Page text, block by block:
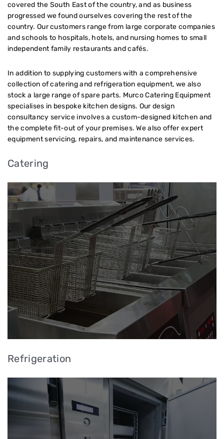
covered the South East of the country, and as business
progressed we found ourselves covering the rest of the
country. Our customers range from large corporate companies
and schools to hospitals, hotels, and nursing homes to small
independent family restaurants and cafés.
In addition to supplying customers with a comprehensive
collection of catering and refrigeration equipment, we also
stock a large range of spare parts. Murco Catering Equipment
specialises in bespoke kitchen designs. Our design
consultancy service involves a custom-designed kitchen and
the complete fit-out of your premises. We also offer expert
equipment servicing, repairs, and maintenance services.
Catering
Refrigeration